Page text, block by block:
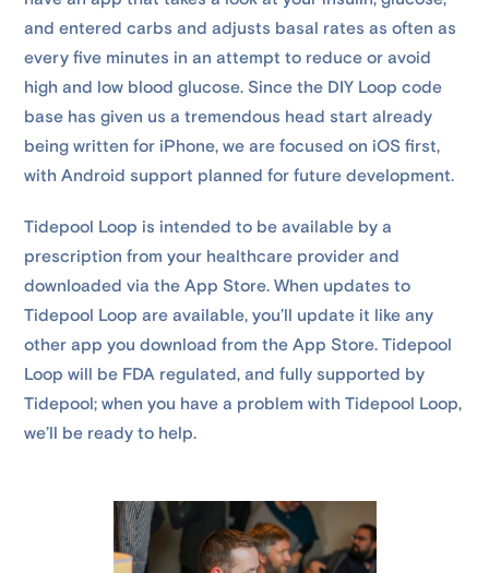
and entered carbs and adjusts basal rates as often as
every five minutes in an attempt to reduce or avoid
high and low blood glucose. Since the DIY Loop code
base has given us a tremendous head start already
being written for iPhone, we are focused on iOS first,
with Android support planned for future development.
Tidepool Loop is intended to be available by a
prescription from your healthcare provider and
downloaded via the App Store. When updates to
Tidepool Loop are available, you’ll update it like any
other app you download from the App Store. Tidepool
Loop will be FDA regulated, and fully supported by
Tidepool; when you have a problem with Tidepool Loop,
we’ll be ready to help.